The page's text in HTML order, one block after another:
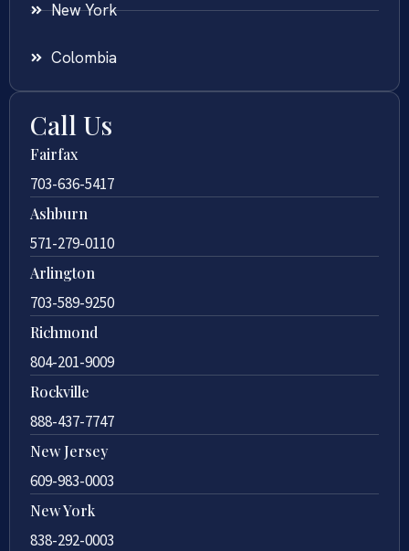
New York
Colombia
Call Us
Fairfax
703-636-5417
Ashburn
571-279-0110
Arlington
703-589-9250
Richmond
804-201-9009
Rockville
888-437-7747
New Jersey
609-983-0003
New York
838-292-0003